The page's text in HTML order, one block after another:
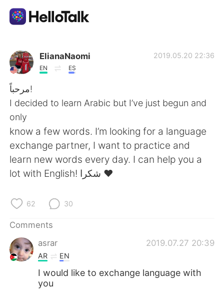
Language Exchange App
AI Grammar Checker
English
简体中文 繁體中文
Español العربية
Français
日本語
Русский
Indonesia Italiano
ElianaNaomi
EN ES
2019.05.20 22:36
مرحباً!
I decided to learn Arabic but I’ve just begun and
only
know a few words. I’m looking for a language
exchange partner, I want to practice and
learn new words every day. I can help you a
lot with English! شكرا ❤️
62 30
Comments
asrar
2019.07.27 20:39
AR EN
I would like to exchange language with
you